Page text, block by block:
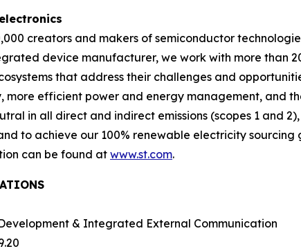
creators and makers of semiconductor
device manufacturer, we work with more than
that address their challenges and
more efficient power and energy management, and
in all direct and indirect emissions (scopes 1 and
to achieve our 100% renewable electricity sourcing
can be found at www.st.com.
& Integrated External Communication